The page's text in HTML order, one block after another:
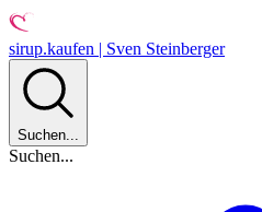
sirup.kaufen | Sven Steinberger
Suchen...
Suchen...